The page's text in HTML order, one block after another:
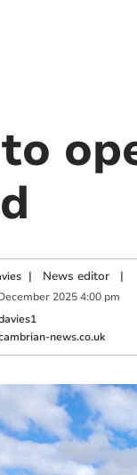
| News editor|
2025 4:00 pm
news.co.uk